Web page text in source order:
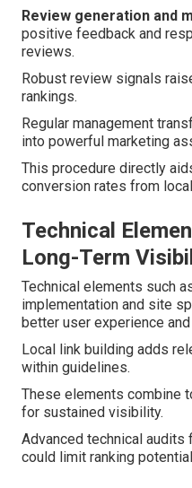
Review generation and
positive feedback and
reviews.
Robust review signals
rankings.
Regular management
into powerful marketing
This procedure directly
conversion rates from
Technical
Long-Term
Technical elements such
implementation and site
better user experience
Local link building adds
within guidelines.
These elements combine
for sustained visibility.
Advanced technical
could limit ranking